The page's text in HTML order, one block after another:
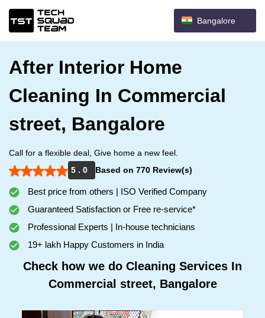
Bangalore
After Interior Home
Cleaning In Commercial
street, Bangalore
Call for a flexible deal, Give home a new feel.
5 . 0
Based on 770 Review(s)
Best price from others | ISO Verified Company
Guaranteed Satisfaction or Free re-service*
Professional Experts | In-house technicians
19+ lakh Happy Customers in India
Check how we do Cleaning Services In
Commercial street, Bangalore